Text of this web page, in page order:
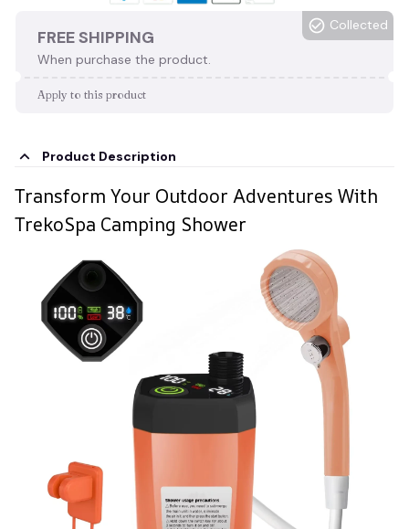
FREE SHIPPING
When purchase the product.
Collected
Apply to this product
Product Description
Transform Your Outdoor Adventures With
TrekoSpa Camping Shower